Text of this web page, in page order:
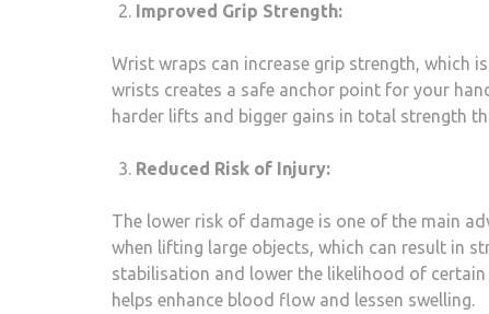
Improved Grip Strength:
Wrist wraps can increase grip strength, which
wrists creates a safe anchor point for your
harder lifts and bigger gains in total strength
Reduced Risk of Injury:
The lower risk of damage is one of the main
when lifting large objects, which can result in
stabilisation and lower the likelihood of
helps enhance blood flow and lessen swelling.